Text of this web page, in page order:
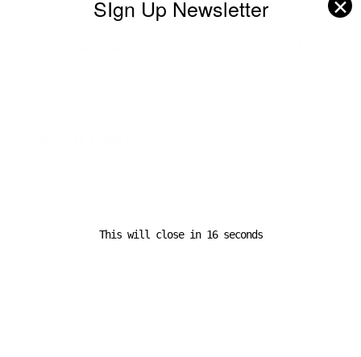
Next Post
SIgn Up Newsletter
This will close in 16seconds